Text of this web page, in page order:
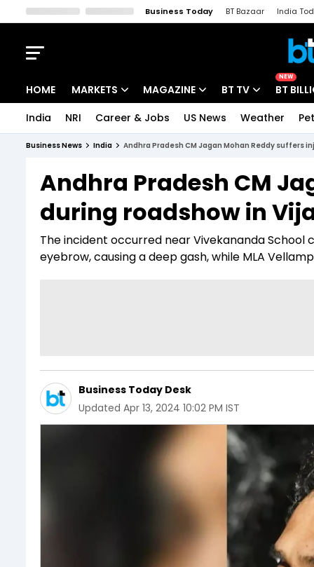
Business Today BT Bazaar
India
HOME MARKETS
Indices
Stocks List
MAGAZINE
Deep Dive
Interview
BT TV
Drive Today
BT Explainer
NEW
BT
India
NRI Career & Jobs US News Weather
Business News India Andhra Pradesh CM Jagan Mohan Reddy suffers
Andhra Pradesh CM
during roadshow in
The incident occurred near Vivekananda School
eyebrow, causing a deep gash, while MLA
Business Today Desk
Updated Apr 13, 2024 10:02 PM IST